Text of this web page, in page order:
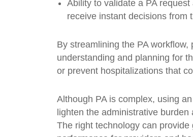
Ability to validate a PA
receive instant decisions from
By streamlining the PA
understanding and planning for
or prevent hospitalizations that
Although PA is complex, using
lighten the administrative
The right technology can